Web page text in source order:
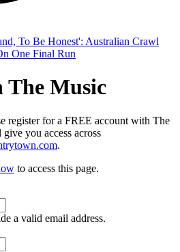
The Music
register for a FREE account with The
you access across
.
to access this page.
a valid email address.